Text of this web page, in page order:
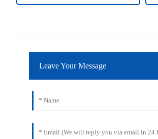
Leave Your Message